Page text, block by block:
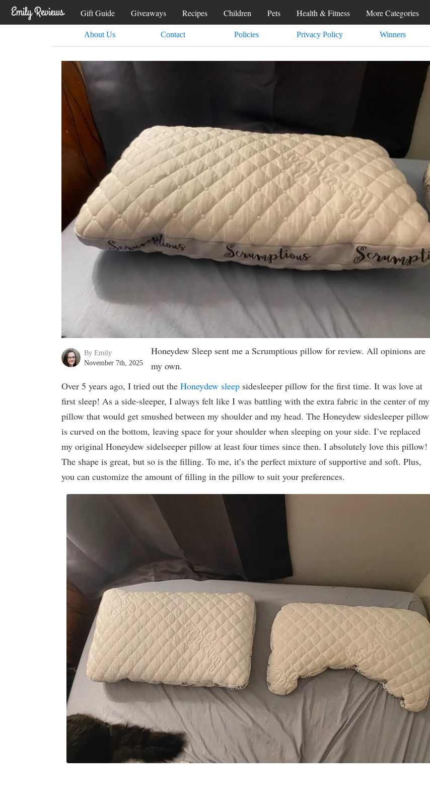
Gift Guide Giveaways Recipes Children Pets Health & Fitness More Categories
About Us Contact Policies Privacy Policy Winners
By Emily
November 7th, 2025
Honeydew Sleep sent me a Scrumptious pillow for review. All opinions are
my own.
Over 5 years ago, I tried out the Honeydew sleep sidesleeper pillow for the first time. It was love at
first sleep! As a side-sleeper, I always felt like I was battling with the extra fabric in the center of my
pillow that would get smushed between my shoulder and my head. The Honeydew sidesleeper pillow
is curved on the bottom, leaving space for your shoulder when sleeping on your side. I’ve replaced
my original Honeydew sidelseeper pillow at least four times since then. I absolutely love this pillow!
The shape is great, but so is the filling. To me, it’s the perfect mixture of supportive and soft. Plus,
you can customize the amount of filling in the pillow to suit your preferences.